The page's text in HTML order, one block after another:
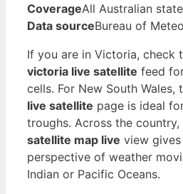
CoverageAll Australian
Data sourceBureau of
If you are in Victoria, check
victoria live satellite feed
cells. For New South Wales,
live satellite page is ideal
troughs. Across the country,
satellite map live view
perspective of weather
Indian or Pacific Oceans.